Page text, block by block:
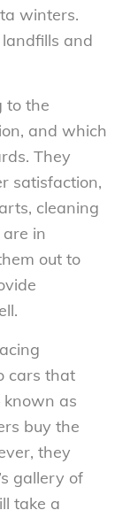
winters.
and
to the
and which
They
satisfaction,
cleaning
in
out to
cars that
known as
buy the
they
gallery of
take a